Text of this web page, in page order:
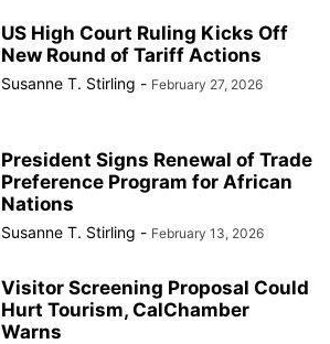
US High Court Ruling Kicks Off
New Round of Tariff Actions
Susanne T. Stirling - February 27, 2026
President Signs Renewal of Trade
Preference Program for African
Nations
Susanne T. Stirling - February 13, 2026
Visitor Screening Proposal Could
Hurt Tourism, CalChamber
Warns